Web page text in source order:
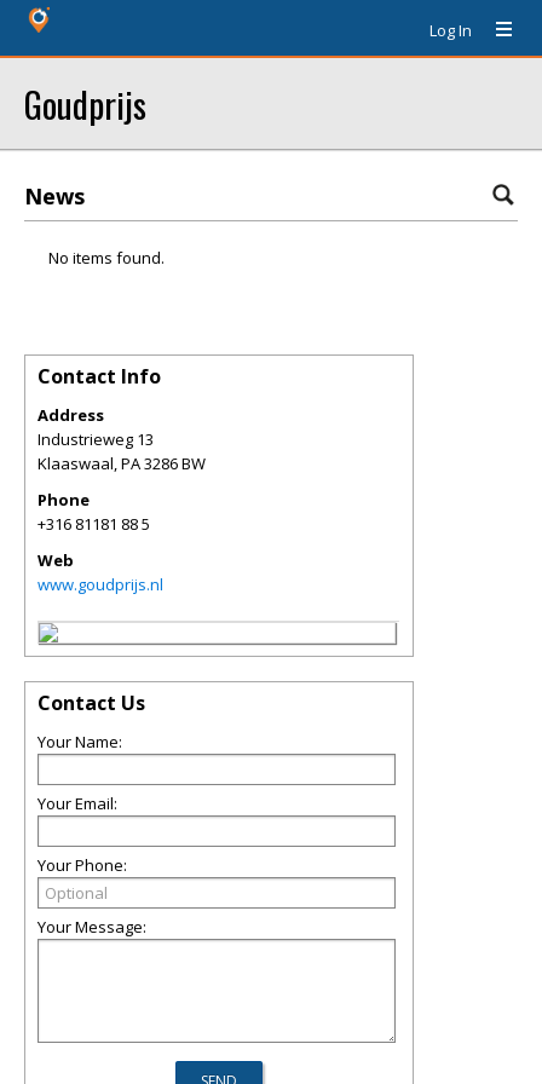
Log In
Goudprijs
News
No items found.
Contact Info
Address
Industrieweg 13
Klaaswaal,PA3286 BW
Phone
+316 81181 88 5
Web
www.goudprijs.nl
Contact Us
Your Name:
Your Email:
Your Phone:
Your Message: